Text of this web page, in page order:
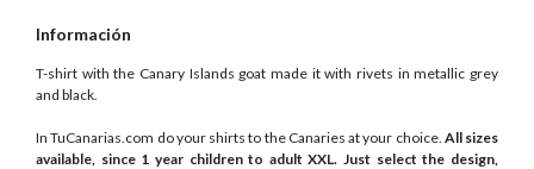
Información
T-shirt with the Canary Islands goat made it with rivets in metallic grey
and black.
In TuCanarias.com do your shirts to the Canaries at your choice. All sizes
available, since 1 year children to adult XXL. Just select the design,